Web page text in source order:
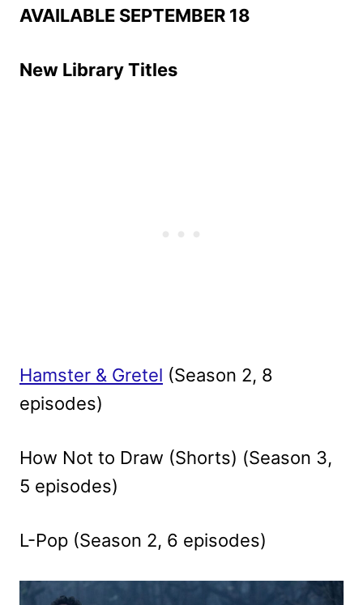
AVAILABLE SEPTEMBER 18
New Library Titles
Hamster & Gretel (Season 2, 8
episodes)
How Not to Draw (Shorts) (Season 3,
5 episodes)
L-Pop (Season 2, 6 episodes)